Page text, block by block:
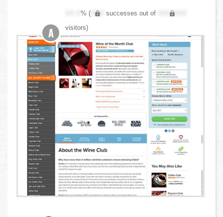
XX.X% ( XXX successes out of
XXX,XXX
visitors)
A